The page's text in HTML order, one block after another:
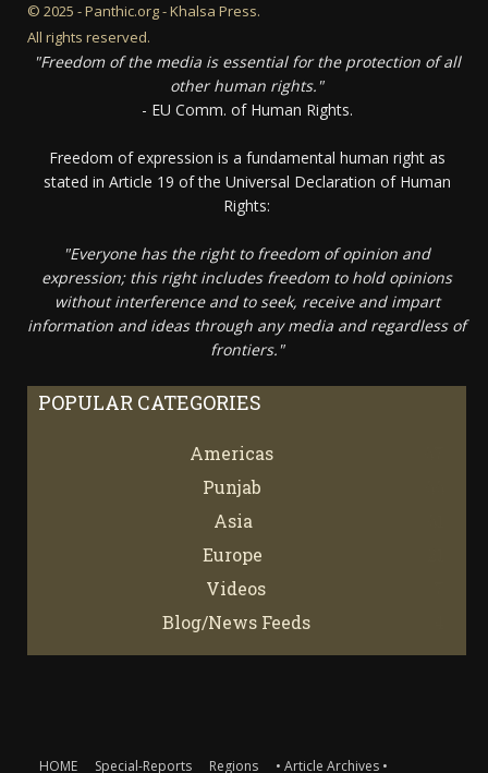
© 2025 - Panthic.org - Khalsa Press.
All rights reserved.
"Freedom of the media is essential for the protection of all
other human rights."
- EU Comm. of Human Rights.
Freedom of expression is a fundamental human right as
stated in Article 19 of the Universal Declaration of Human
Rights:
"Everyone has the right to freedom of opinion and
expression; this right includes freedom to hold opinions
without interference and to seek, receive and impart
information and ideas through any media and regardless of
frontiers."
POPULAR CATEGORIES
Americas
Punjab
Asia
Europe
Videos
Blog/News Feeds
HOME Special-Reports Regions • Article Archives •